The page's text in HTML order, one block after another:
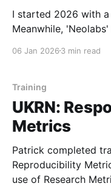
I started 2026 with
Meanwhile,
birth of a new asset
06 Jan 2026 3 min read
Training
UKRN:
Metrics
Patrick completed
Reproducibility
use of Research